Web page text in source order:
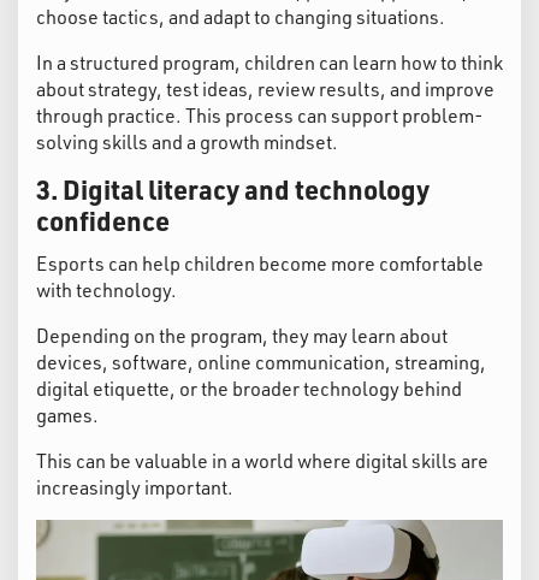
choose tactics, and adapt to changing situations.
In a structured program, children can learn how to think
about strategy, test ideas, review results, and improve
through practice. This process can support problem-
solving skills and a growth mindset.
3. Digital literacy and technology
confidence
Esports can help children become more comfortable
with technology.
Depending on the program, they may learn about
devices, software, online communication, streaming,
digital etiquette, or the broader technology behind
games.
This can be valuable in a world where digital skills are
increasingly important.